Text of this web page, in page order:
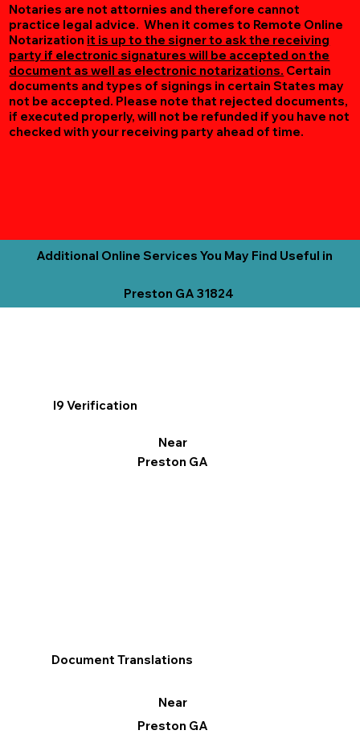
Notaries are not attornies and therefore cannot
practice legal advice. When it comes to Remote Online
Notarization it is up to the signer to ask the receiving
party if electronic signatures will be accepted on the
document as well as electronic notarizations. Certain
documents and types of signings in certain States may
not be accepted. Please note that rejected documents,
if executed properly, will not be refunded if you have not
checked with your receiving party ahead of time.
Additional Online Services You May Find Useful in
Preston GA 31824
I9 Verification
Near
Preston GA
Document Translations
Near
Preston GA